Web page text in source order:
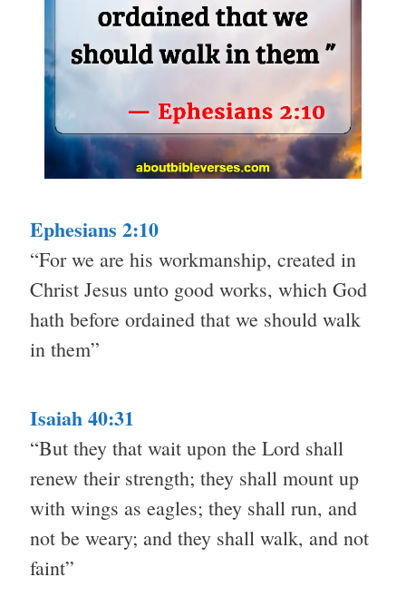
Ephesians 2:10
“For we are his workmanship, created in
Christ Jesus unto good works, which God
hath before ordained that we should walk
in them”
Isaiah 40:31
“But they that wait upon the Lord shall
renew their strength; they shall mount up
with wings as eagles; they shall run, and
not be weary; and they shall walk, and not
faint”